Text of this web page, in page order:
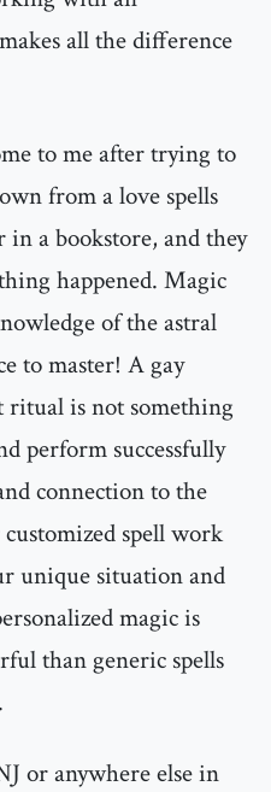
all the difference
to me after trying to
from a love spells
a bookstore, and they
happened. Magic
of the astral
to master! A gay
ritual is not something
perform successfully
connection to the
spell work
unique situation and
magic is
than generic spells
or anywhere else in